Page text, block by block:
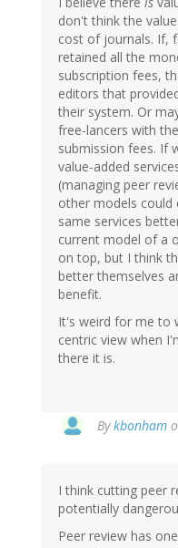
don't think the
cost of journals. If,
retained all the
subscription fees,
editors that
their system. Or
free-lancers with
submission fees. If
value-added
(managing peer
other models
same services
current model of a
on top, but I think
better themselves
benefit.
It's weird for me to
centric view when
there it is.
Bykbonham
I think cutting peer
potentially
Peer review has